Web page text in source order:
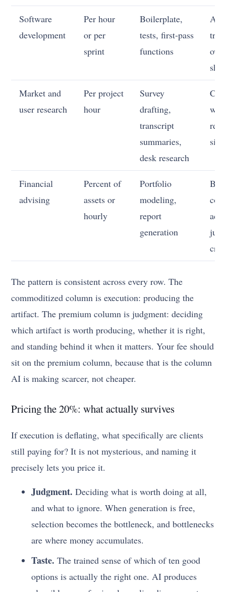
Software
development
Per hour
or per
sprint
Boilerplate,
tests, first-pass
functions
Market and
user research
Per project
hour
Survey
drafting,
transcript
summaries,
desk research
Financial
advising
Percent of
assets or
hourly
Portfolio
modeling,
report
generation
The pattern is consistent across every row. The
commoditized column is execution: producing the
artifact. The premium column is judgment: deciding
which artifact is worth producing, whether it is right,
and standing behind it when it matters. Your fee should
sit on the premium column, because that is the column
AI is making scarcer, not cheaper.
Pricing the 20%: what actually survives
If execution is deflating, what specifically are clients
still paying for? It is not mysterious, and naming it
precisely lets you price it.
Judgment. Deciding what is worth doing at all,
and what to ignore. When generation is free,
selection becomes the bottleneck, and bottlenecks
are where money accumulates.
Taste. The trained sense of which of ten good
options is actually the right one. AI produces